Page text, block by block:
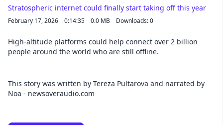
Stratospheric internet could finally start taking off this year
February 17, 2026 0:14:35 0.0 MB Downloads: 0
High-altitude platforms could help connect over 2 billion
people around the world who are still offline.
This story was written by Tereza Pultarova and narrated by
Noa - newsoveraudio.com